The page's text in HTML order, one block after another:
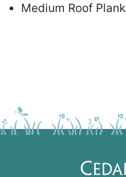
Medium Roof Plank